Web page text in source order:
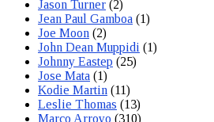
Jason Turner (2)
Jean Paul Gamboa (1)
Joe Moon (2)
John Dean Muppidi (1)
Johnny Eastep (25)
Jose Mata (1)
Kodie Martin (11)
Leslie Thomas (13)
Marco Arroyo (310)